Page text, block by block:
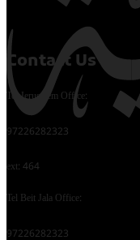
Contact Us
Tel Jerusalem Office:
97226282323
ext: 464
Tel Beit Jala Office:
97226282323